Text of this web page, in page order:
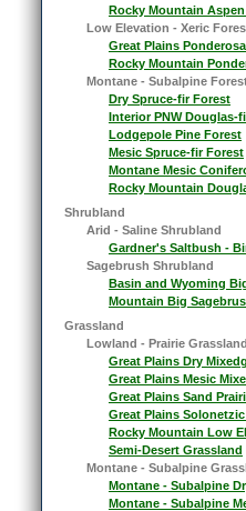
Rocky Mountain
Low Elevation - Xeric
Great Plains
Rocky Mountain
Montane - Subalpine
Dry Spruce-fir Forest
Interior PNW Douglas-
Lodgepole Pine Forest
Mesic Spruce-fir Forest
Montane Mesic
Rocky Mountain
Shrubland
Arid - Saline Shrubland
Gardner's Saltbush -
Sagebrush Shrubland
Basin and Wyoming
Mountain Big
Grassland
Lowland - Prairie Grassland
Great Plains Dry
Great Plains Mesic
Great Plains Sand
Great Plains
Rocky Mountain Low
Semi-Desert Grassland
Montane - Subalpine
Montane - Subalpine
Montane - Subalpine